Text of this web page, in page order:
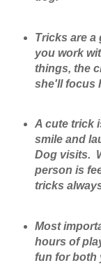
Tricks are
you work
things, the
she'll focus
A cute trick
smile and
Dog visits.
person is
tricks
Most
hours of
fun for both